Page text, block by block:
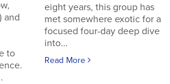
and
to
eight years, this group has
met somewhere exotic for a
focused four-day deep dive
into...
Read More